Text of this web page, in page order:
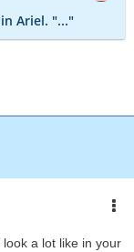
Ariel. "..."
a lot like in your